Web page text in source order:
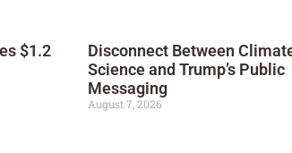
$1.2
Disconnect Between
Science and Trump’s Public
Messaging
August 7, 2026